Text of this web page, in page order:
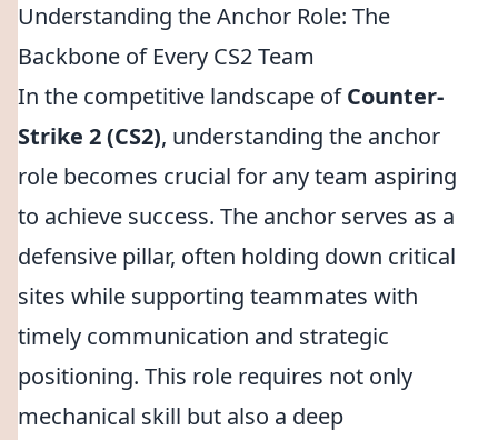
Understanding the Anchor Role: The
Backbone of Every CS2 Team
In the competitive landscape ofCounter-
Strike 2 (CS2), understanding the anchor
role becomes crucial for any team aspiring
to achieve success. The anchor serves as a
defensive pillar, often holding down critical
sites while supporting teammates with
timely communication and strategic
positioning. This role requires not only
mechanical skill but also a deep